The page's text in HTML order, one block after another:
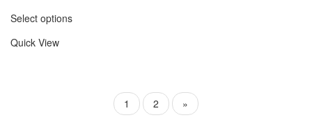
Select options
Quick View
1 2 »